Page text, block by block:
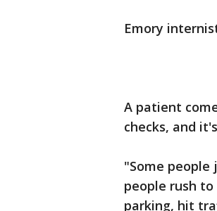
Emory
A patient
checks, and
"Some people
people rush
parking, hit